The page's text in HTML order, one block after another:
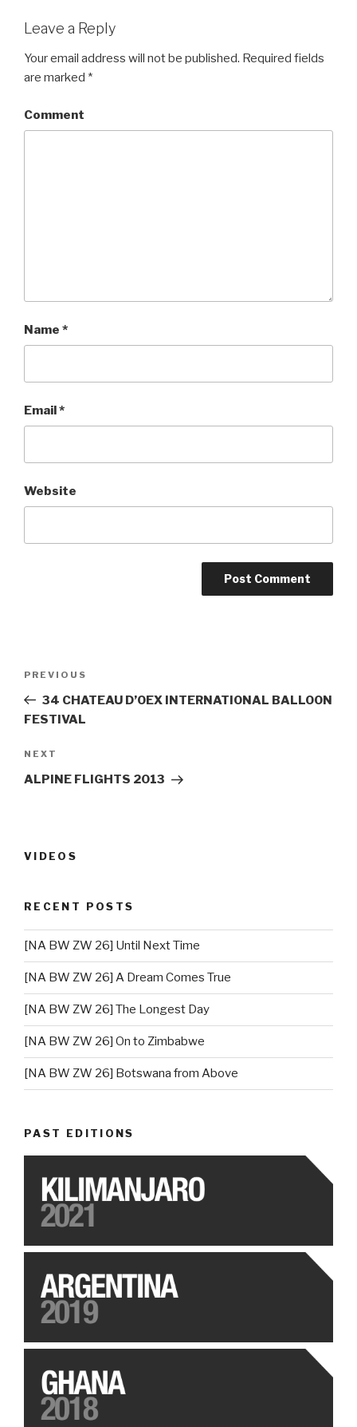
Leave a Reply
Your email address will not be published. Required fields
are marked *
Comment
Name *
Email*
Website
Previous
Post
PREVIOUS
34 CHATEAU D’OEX INTERNATIONAL BALLOON
FESTIVAL
Next
Post
NEXT
ALPINE FLIGHTS 2013
VIDEOS
RECENT POSTS
[NA BW ZW 26] Until Next Time
[NA BW ZW 26] A Dream Comes True
[NA BW ZW 26] The Longest Day
[NA BW ZW 26] On to Zimbabwe
[NA BW ZW 26] Botswana from Above
PAST EDITIONS